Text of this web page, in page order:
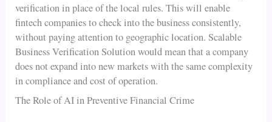
verification in place of the local rules. This will enable
fintech companies to check into the business consistently,
without paying attention to geographic location. Scalable
Business Verification Solution would mean that a company
does not expand into new markets with the same complexity
in compliance and cost of operation.
The Role of AI in Preventive Financial Crime